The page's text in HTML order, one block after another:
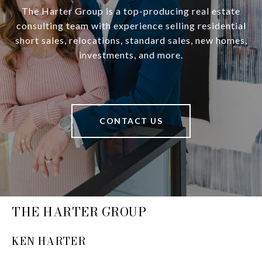
The Harter Group is a top-producing real estate
consulting team with experience selling residential
short sales, relocations, standard sales, new homes,
investments, and more.
CONTACT US
THE HARTER GROUP
KEN HARTER